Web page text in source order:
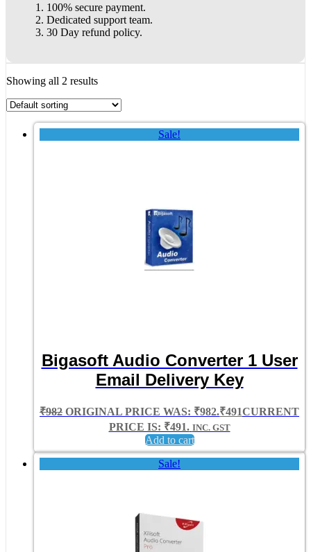
100% secure payment.
Dedicated support team.
30 Day refund policy.
Showing all 2 results
Sale!
Bigasoft Audio Converter 1 User
Email Delivery Key
₹982 ORIGINAL PRICE WAS: ₹982.₹491CURRENT
PRICE IS: ₹491. INC. GST
Add to cart
Sale!